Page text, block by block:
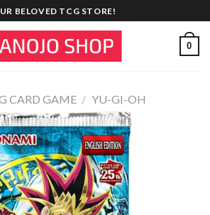
BELOVED TCG STORE!
0
CARD GAME / YU-GI-OH